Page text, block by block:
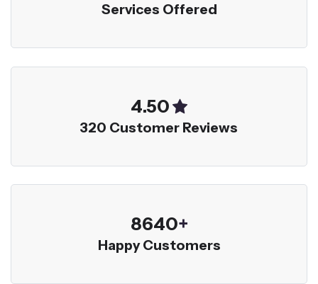
Services Offered
5.00
320 Customer Reviews
9600+
Happy Customers